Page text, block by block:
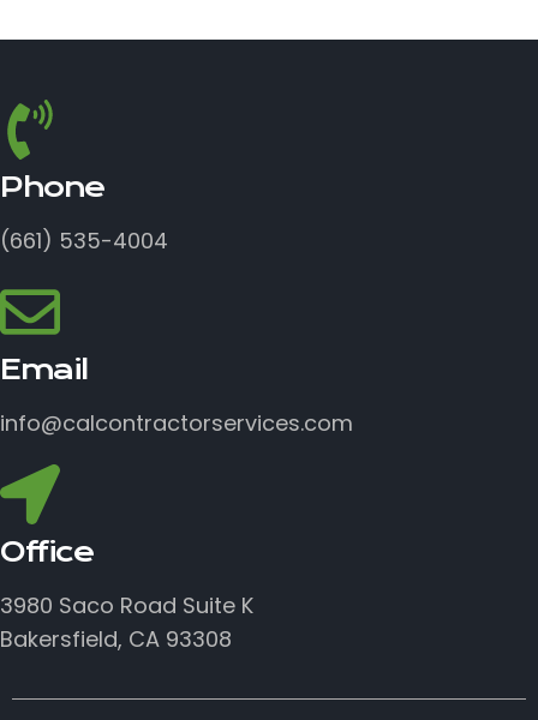
Phone
(661) 535-4004
Email
info@calcontractorservices.com
Office
3980 Saco Road Suite K
Bakersfield, CA 93308